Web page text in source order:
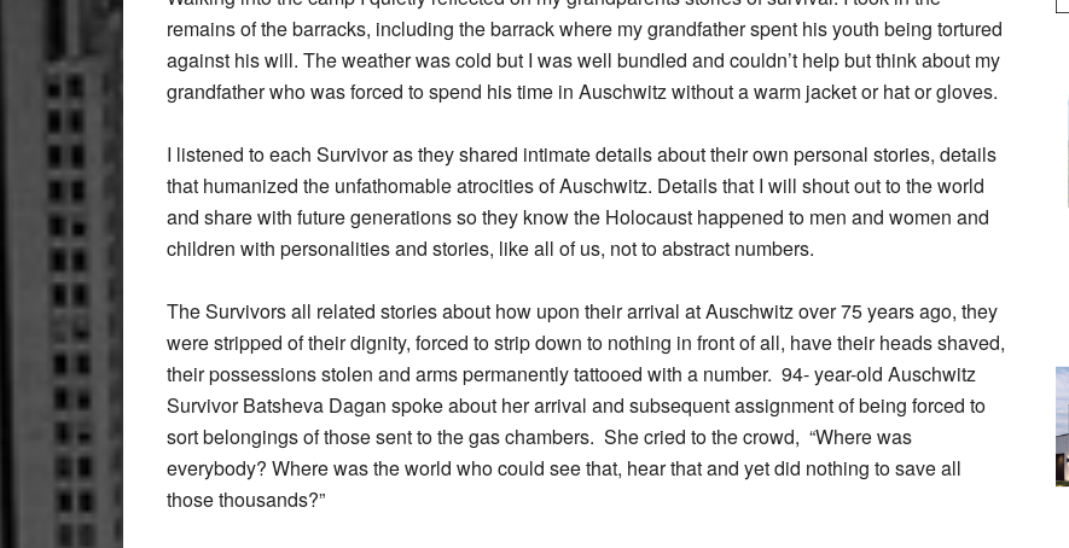
remains of the barracks, including the barrack where my grandfather spent his youth being tortured
against his will. The weather was cold but I was well bundled and couldn’t help but think about my
grandfather who was forced to spend his time in Auschwitz without a warm jacket or hat or gloves.
I listened to each Survivor as they shared intimate details about their own personal stories, details
that humanized the unfathomable atrocities of Auschwitz. Details that I will shout out to the world
and share with future generations so they know the Holocaust happened to men and women and
children with personalities and stories, like all of us, not to abstract numbers.
The Survivors all related stories about how upon their arrival at Auschwitz over 75 years ago, they
were stripped of their dignity, forced to strip down to nothing in front of all, have their heads shaved,
their possessions stolen and arms permanently tattooed with a number. 94- year-old Auschwitz
Survivor Batsheva Dagan spoke about her arrival and subsequent assignment of being forced to
sort belongings of those sent to the gas chambers. She cried to the crowd, “Where was
everybody? Where was the world who could see that, hear that and yet did nothing to save all
those thousands?”